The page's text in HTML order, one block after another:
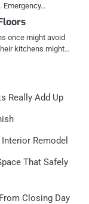
Emergency…
once might avoid
kitchens might…
Really Add Up
Remodel
That Safely
Closing Day